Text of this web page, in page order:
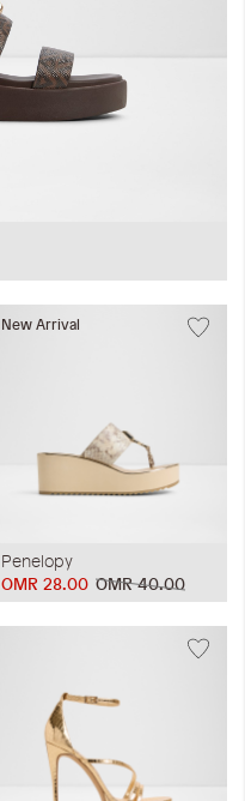
New Arrival
Penelopy
OMR 40.00
OMR 28.00